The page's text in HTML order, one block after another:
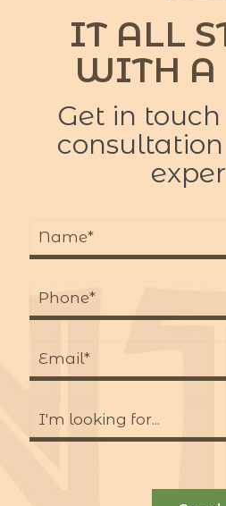
IT ALL
WITH A
Get in